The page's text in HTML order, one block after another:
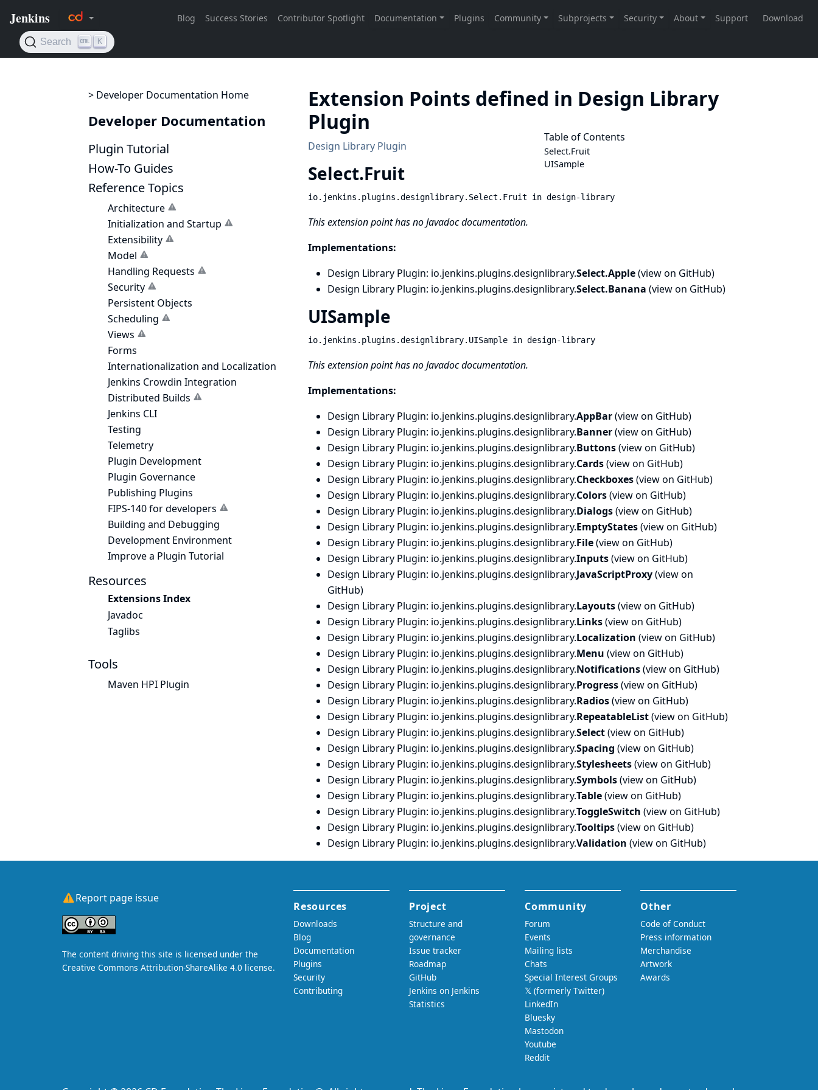
> Developer Documentation Home
Developer Documentation
Plugin Tutorial
How-To Guides
Reference Topics
Architecture
Initialization and Startup
Extensibility
Model
Handling Requests
Security
Persistent Objects
Scheduling
Views
Forms
Internationalization and Localization
Jenkins Crowdin Integration
Distributed Builds
Jenkins CLI
Testing
Telemetry
Plugin Development
Plugin Governance
Publishing Plugins
FIPS-140 for developers
Building and Debugging
Development Environment
Improve a Plugin Tutorial
Resources
Extensions Index
Javadoc
Taglibs
Tools
Maven HPI Plugin
Extension Points defined in Design Library
Plugin
Table of Contents
Select.Fruit
UISample
Design Library Plugin
Select.Fruit
io.jenkins.plugins.designlibrary.Select.Fruit in design-library
This extension point has no Javadoc documentation.
Implementations:
Design Library Plugin: io.jenkins.plugins.designlibrary.Select.Apple(view on GitHub)
Design Library Plugin: io.jenkins.plugins.designlibrary.Select.Banana (view on GitHub)
UISample
io.jenkins.plugins.designlibrary.UISample in design-library
This extension point has no Javadoc documentation.
Implementations:
Design Library Plugin: io.jenkins.plugins.designlibrary.AppBar(view on GitHub)
Design Library Plugin: io.jenkins.plugins.designlibrary.Banner(view on GitHub)
Design Library Plugin: io.jenkins.plugins.designlibrary.Buttons(view on GitHub)
Design Library Plugin: io.jenkins.plugins.designlibrary.Cards(view on GitHub)
Design Library Plugin: io.jenkins.plugins.designlibrary.Checkboxes(view on GitHub)
Design Library Plugin: io.jenkins.plugins.designlibrary.Colors(view on GitHub)
Design Library Plugin: io.jenkins.plugins.designlibrary.Dialogs(view on GitHub)
Design Library Plugin: io.jenkins.plugins.designlibrary.EmptyStates(view on GitHub)
Design Library Plugin: io.jenkins.plugins.designlibrary.File(view on GitHub)
Design Library Plugin: io.jenkins.plugins.designlibrary.Inputs(view on GitHub)
Design Library Plugin: io.jenkins.plugins.designlibrary.JavaScriptProxy(view on
GitHub)
Design Library Plugin: io.jenkins.plugins.designlibrary.Layouts(view on GitHub)
Design Library Plugin: io.jenkins.plugins.designlibrary.Links(view on GitHub)
Design Library Plugin: io.jenkins.plugins.designlibrary.Localization (view on GitHub)
Design Library Plugin: io.jenkins.plugins.designlibrary.Menu (view on GitHub)
Design Library Plugin: io.jenkins.plugins.designlibrary.Notifications(view on GitHub)
Design Library Plugin: io.jenkins.plugins.designlibrary.Progress(view on GitHub)
Design Library Plugin: io.jenkins.plugins.designlibrary.Radios(view on GitHub)
Design Library Plugin: io.jenkins.plugins.designlibrary.RepeatableList(view on GitHub)
Design Library Plugin: io.jenkins.plugins.designlibrary.Select(view on GitHub)
Design Library Plugin: io.jenkins.plugins.designlibrary.Spacing (view on GitHub)
Design Library Plugin: io.jenkins.plugins.designlibrary.Stylesheets(view on GitHub)
Design Library Plugin: io.jenkins.plugins.designlibrary.Symbols(view on GitHub)
Design Library Plugin: io.jenkins.plugins.designlibrary.Table(view on GitHub)
Design Library Plugin: io.jenkins.plugins.designlibrary.ToggleSwitch (view on GitHub)
Design Library Plugin: io.jenkins.plugins.designlibrary.Tooltips(view on GitHub)
Design Library Plugin: io.jenkins.plugins.designlibrary.Validation (view on GitHub)